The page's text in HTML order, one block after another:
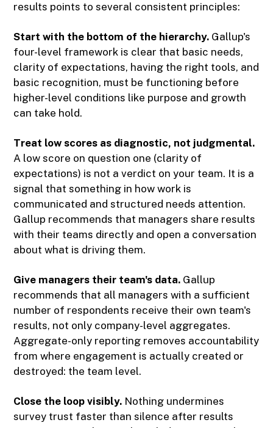
results points to several consistent principles:
Start with the bottom of the hierarchy. Gallup's
four-level framework is clear that basic needs,
clarity of expectations, having the right tools, and
basic recognition, must be functioning before
higher-level conditions like purpose and growth
can take hold.
Treat low scores as diagnostic, not judgmental.
A low score on question one (clarity of
expectations) is not a verdict on your team. It is a
signal that something in how work is
communicated and structured needs attention.
Gallup recommends that managers share results
with their teams directly and open a conversation
about what is driving them.
Give managers their team's data. Gallup
recommends that all managers with a sufficient
number of respondents receive their own team's
results, not only company-level aggregates.
Aggregate-only reporting removes accountability
from where engagement is actually created or
destroyed: the team level.
Close the loop visibly. Nothing undermines
survey trust faster than silence after results